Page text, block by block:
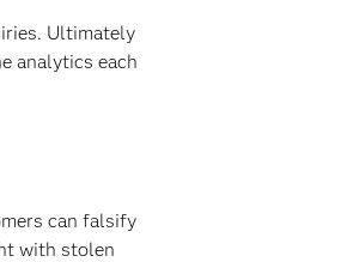
Ultimately
analytics each
can falsify
with stolen